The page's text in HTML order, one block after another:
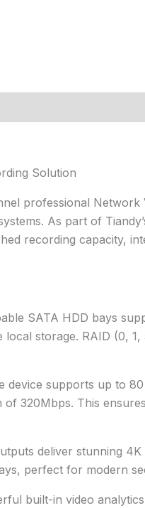
Solution
professional Network
As part of
recording capacity,
SATA HDD bays
storage. RAID (0,
supports up to
320Mbps. This
deliver stunning
perfect for modern
built-in video